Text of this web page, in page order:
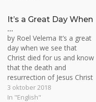
nature we all are slaves of
satan and…
It’s a Great Day When
…
by Roel Velema It’s a great
day when we see that
Christ died for us and know
that the death and
resurrection of Jesus Christ
is the solution for the
whole world, and so for us
3 oktober 2018
In "English"